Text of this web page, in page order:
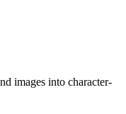
images into character-